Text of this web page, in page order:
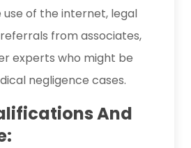
of the internet, legal
from associates,
experts who might be
negligence cases.
And